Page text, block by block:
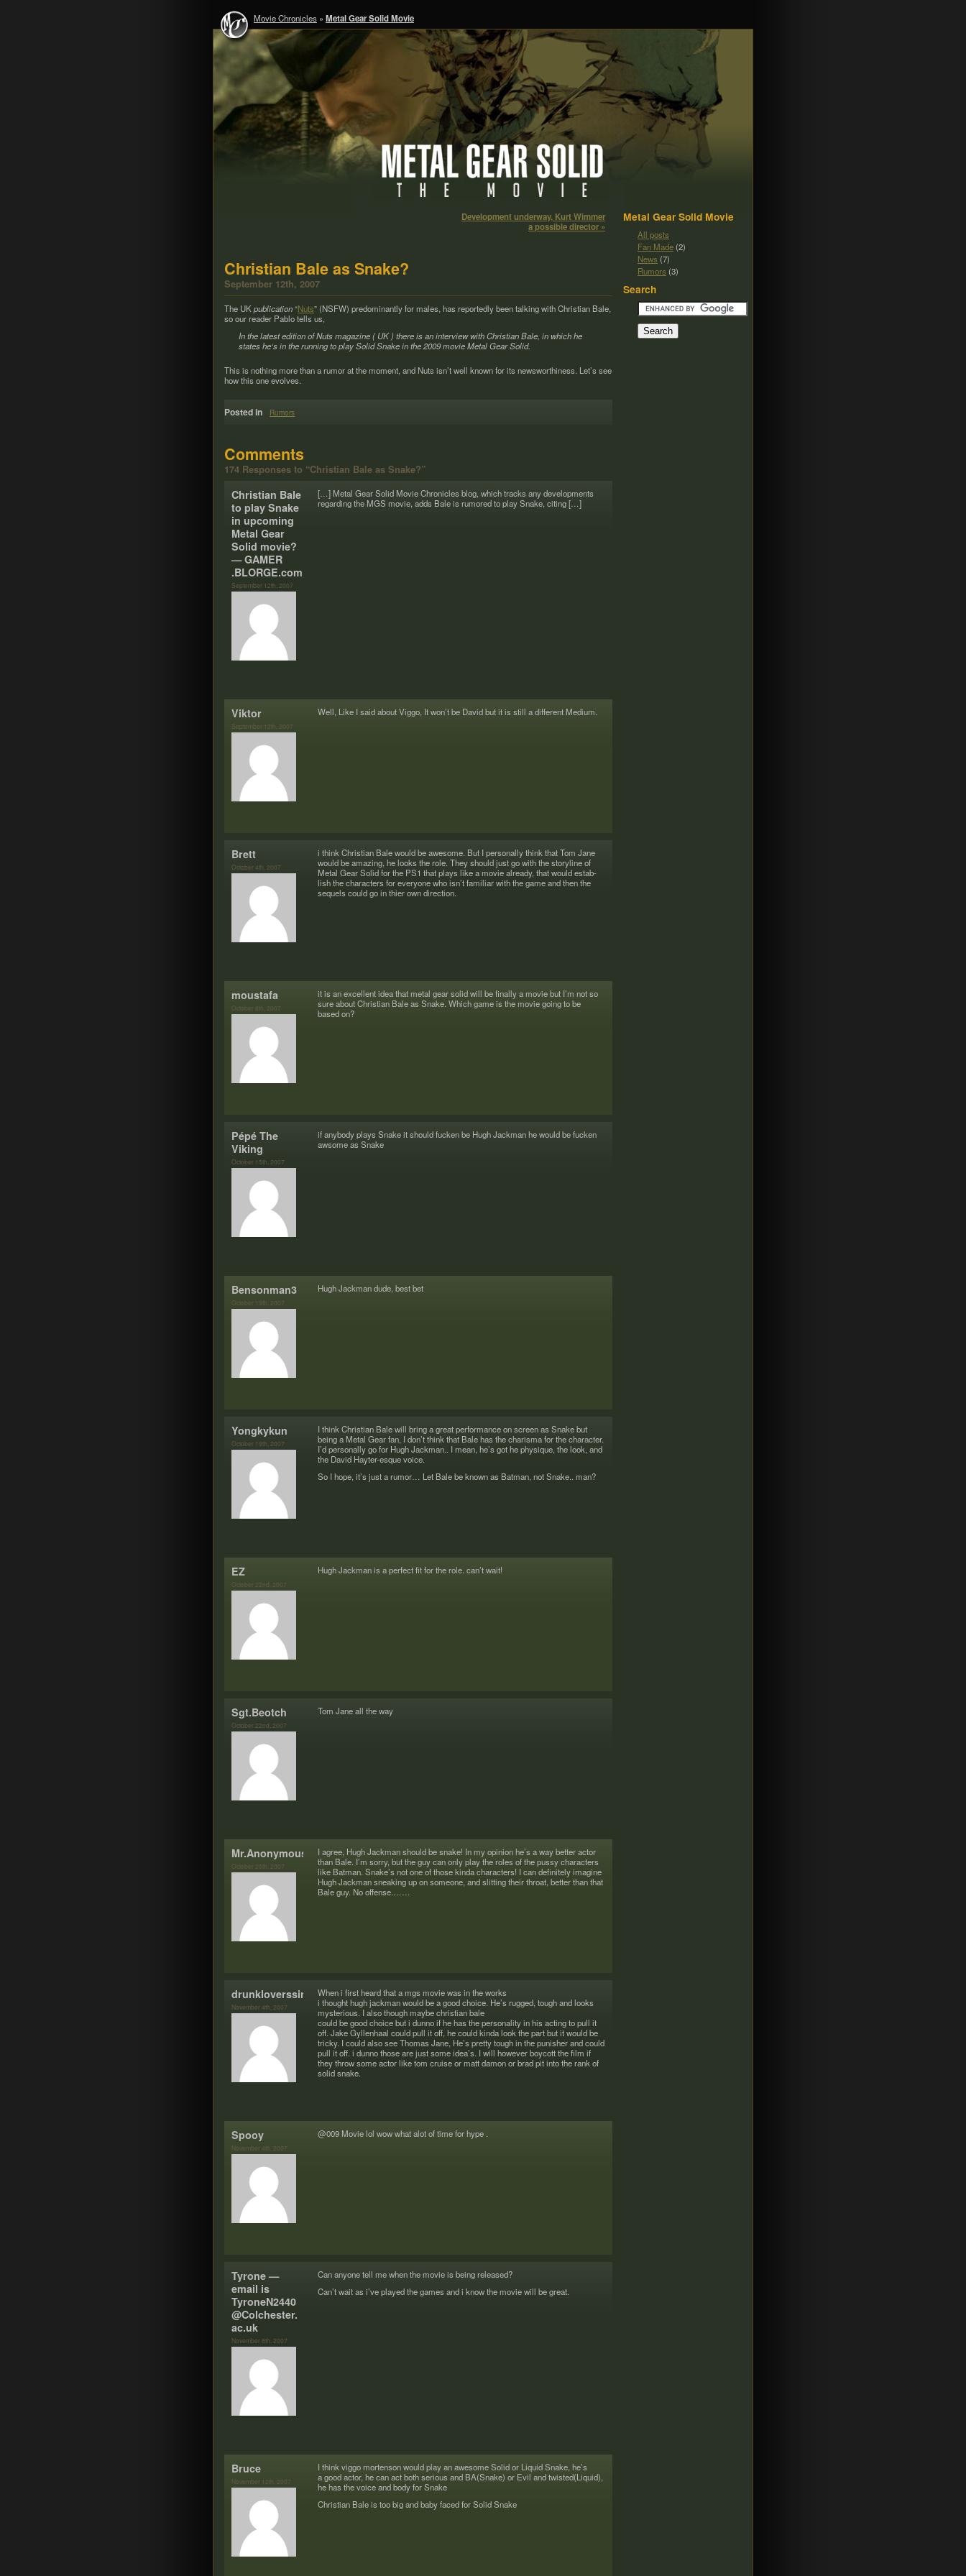
Movie Chronicles » Metal Gear Solid Movie
Development underway, Kurt Wimmer
a possible director »
Christian Bale as Snake?
September 12th, 2007
The UK pub­li­ca­tion“Nuts” (NSFW) pre­dom­i­nantly for males, has report­edly been talk­ing with Chris­t­ian Bale,
so our reader Pablo tells us,
In the lat­est edi­tion of Nuts mag­a­zine ( UK ) there is an inter­view with Chris­t­ian Bale, in which he
states he‘s in the run­ning to play Solid Snake in the 2009 movie Metal Gear Solid.
This is noth­ing more than a rumor at the moment, and Nuts isn’t well known for its news­wor­thi­ness. Let’s see
how this one evolves.
Posted in Rumors
Comments
174 Responses to “Christian Bale as Snake?”
Chris­t­ian Bale
to play Snake
in upcom­ing
Metal Gear
Solid movie?
— GAMER​
.BLORGE​.com
September 12th, 2007
[…] Metal Gear Solid Movie Chron­i­cles blog, which tracks any devel­op­ments
regard­ing the MGS movie, adds Bale is rumored to play Snake, citing […]
Vik­tor
September 12th, 2007
Well, Like I said about Viggo, It won’t be David but it is still a dif­fer­ent Medium.
Brett
October 4th, 2007
i think Chris­t­ian Bale would be awe­some. But I per­son­ally think that Tom Jane
would be amaz­ing, he looks the role. They should just go with the sto­ry­line of
Metal Gear Solid for the PS1 that plays like a movie already, that would estab­
lish the char­ac­ters for every­one who isn’t famil­iar with the game and then the
sequels could go in thier own direction.
moustafa
October 8th, 2007
it is an excel­lent idea that metal gear solid will be finally a movie but I’m not so
sure about Chris­t­ian Bale as Snake. Which game is the movie going to be
based on?
Pépé The
Viking
October 15th, 2007
if any­body plays Snake it should fucken be Hugh Jack­man he would be fucken
awsome as Snake
Bensonman3
October 19th, 2007
Hugh Jack­man dude, best bet
Yongkykun
October 19th, 2007
I think Chris­t­ian Bale will bring a great per­for­mance on screen as Snake but
being a Metal Gear fan, I don’t think that Bale has the charisma for the char­ac­ter.
I’d per­son­ally go for Hugh Jack­man.. I mean, he’s got he physique, the look, and
the David Hayter-esque voice.
So I hope, it’s just a rumor… Let Bale be known as Bat­man, not Snake.. man?
EZ
October 22nd, 2007
Hugh Jack­man is a per­fect fit for the role. can’t wait!
Sgt.Beotch
October 22nd, 2007
Tom Jane all the way
Mr.Anonymous
October 25th, 2007
I agree, Hugh Jack­man should be snake! In my opin­ion he’s a way bet­ter actor
than Bale. I’m sorry, but the guy can only play the roles of the pussy char­ac­ters
like Bat­man. Snake’s not one of those kinda char­ac­ters! I can def­i­nitely imag­ine
Hugh Jack­man sneak­ing up on some­one, and slit­ting their throat, bet­ter than that
Bale guy. No offense.……
drunkloverssinners&saints
November 4th, 2007
When i first heard that a mgs movie was in the works
i thought hugh jack­man would be a good choice. He’s rugged, tough and looks
mys­te­ri­ous. I also though maybe chris­t­ian bale
could be good choice but i dunno if he has the per­son­al­ity in his act­ing to pull it
off. Jake Gyl­len­haal could pull it off, he could kinda look the part but it would be
tricky. I could also see Thomas Jane, He’s pretty tough in the pun­isher and could
pull it off. i dunno those are just some idea’s. I will how­ever boy­cott the film if
they throw some actor like tom cruise or matt damon or brad pit into the rank of
solid snake.
Spooy
November 4th, 2007
@009 Movie lol wow what alot of time for hype .
Tyrone —
email is
TyroneN2​4​4​0​
@​Colchester.​
ac.​uk
November 8th, 2007
Can any­one tell me when the movie is being released?
Can’t wait as i’ve played the games and i know the movie will be great.
Bruce
November 12th, 2007
I think viggo morten­son would play an awe­some Solid or Liq­uid Snake, he’s
a good actor, he can act both seri­ous and BA(Snake) or Evil and twisted(Liquid),
he has the voice and body for Snake
Chris­t­ian Bale is too big and baby faced for Solid Snake
Metal Gear Solid Movie
All posts
Fan Made (2)
News (7)
Rumors (3)
Search